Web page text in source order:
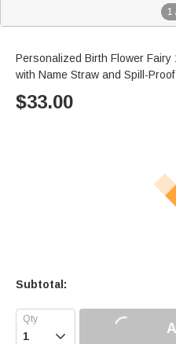
1
Personalized Birth Flower
with Name Straw and Spill-
$33.00
Subtotal:
